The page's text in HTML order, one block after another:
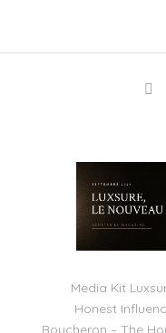
Media Kit
Honest
Boucheron – The